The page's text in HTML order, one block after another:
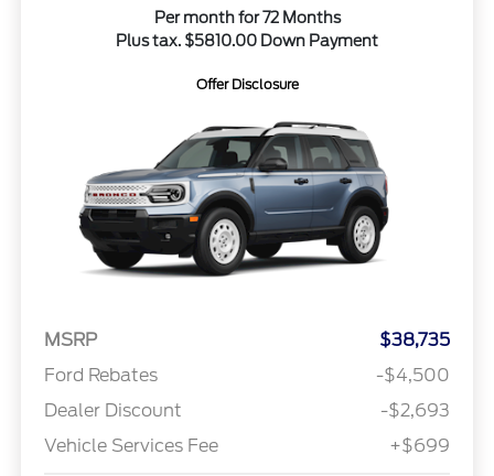
Per month for 72 Months
Plus tax. $5810.00 Down Payment
Offer Disclosure
MSRP
$38,735
Ford Rebates
-$4,500
Dealer Discount
-$2,693
Vehicle Services Fee
+$699